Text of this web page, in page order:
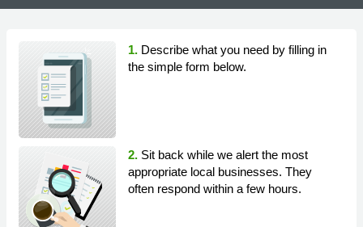
1. Describe what you need by filling in
the simple form below.
2. Sit back while we alert the most
appropriate local businesses. They
often respond within a few hours.